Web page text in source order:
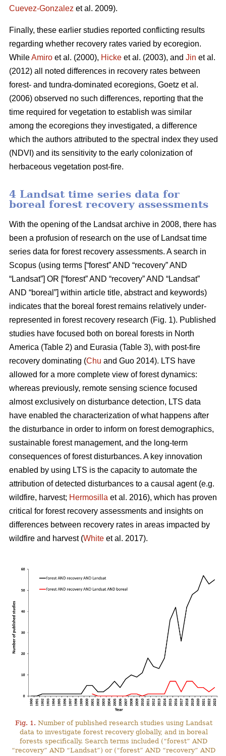
Cuevez-Gonzalez et al. 2009).
Finally, these earlier studies reported conflicting results
regarding whether recovery rates varied by ecoregion.
WhileAmiro et al. (2000), Hicke et al. (2003), and Jin et al.
(2012) all noted differences in recovery rates between
forest- and tundra-dominated ecoregions, Goetz et al.
(2006) observed no such differences, reporting that the
time required for vegetation to establish was similar
among the ecoregions they investigated, a difference
which the authors attributed to the spectral index they used
(NDVI) and its sensitivity to the early colonization of
herbaceous vegetation post-fire.
4 Landsat time series data for
boreal forest recovery assessments
With the opening of the Landsat archive in 2008, there has
been a profusion of research on the use of Landsat time
series data for forest recovery assessments. A search in
Scopus (using terms [“forest” AND “recovery” AND
“Landsat”] OR [“forest” AND “recovery” AND “Landsat”
AND “boreal”] within article title, abstract and keywords)
indicates that the boreal forest remains relatively under-
represented in forest recovery research (Fig. 1). Published
studies have focused both on boreal forests in North
America (Table 2) and Eurasia (Table 3), with post-fire
recovery dominating (Chu and Guo 2014). LTS have
allowed for a more complete view of forest dynamics:
whereas previously, remote sensing science focused
almost exclusively on disturbance detection, LTS data
have enabled the characterization of what happens after
the disturbance in order to inform on forest demographics,
sustainable forest management, and the long-term
consequences of forest disturbances. A key innovation
enabled by using LTS is the capacity to automate the
attribution of detected disturbances to a causal agent (e.g.
wildfire, harvest; Hermosilla et al. 2016), which has proven
critical for forest recovery assessments and insights on
differences between recovery rates in areas impacted by
wildfire and harvest (White et al. 2017).
Fig. 1. Number of published research studies using Landsat
data to investigate forest recovery globally, and in boreal
forests specifically. Search terms included (“forest” AND
“recovery” AND “Landsat”) or (“forest” AND “recovery” AND